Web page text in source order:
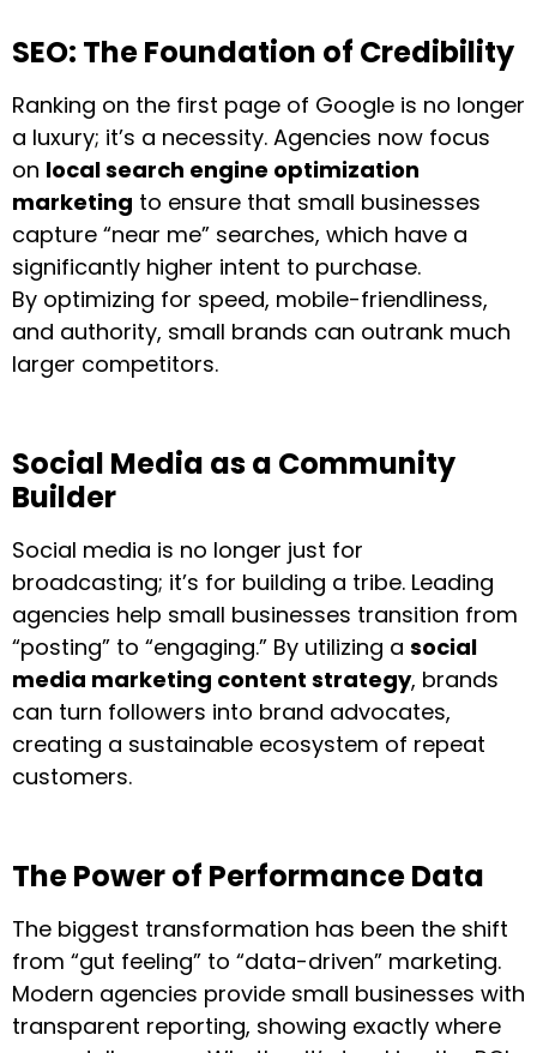
SEO: The Foundation of Credibility
Ranking on the first page of Google is no longer
a luxury; it’s a necessity. Agencies now focus
on local search engine optimization
marketing to ensure that small businesses
capture “near me” searches, which have a
significantly higher intent to purchase.
By optimizing for speed, mobile-friendliness,
and authority, small brands can outrank much
larger competitors.
Social Media as a Community
Builder
Social media is no longer just for
broadcasting; it’s for building a tribe. Leading
agencies help small businesses transition from
“posting” to “engaging.” By utilizing a social
media marketing content strategy, brands
can turn followers into brand advocates,
creating a sustainable ecosystem of repeat
customers.
The Power of Performance Data
The biggest transformation has been the shift
from “gut feeling” to “data-driven” marketing.
Modern agencies provide small businesses with
transparent reporting, showing exactly where